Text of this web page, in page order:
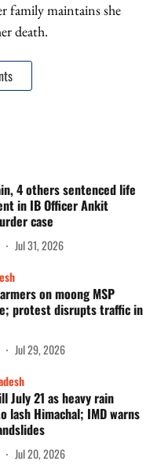
family maintains she
death.
4 others sentenced life
in IB Officer Ankit
case
Jul 31, 2026
on moong MSP
protest disrupts traffic in
Jul 29, 2026
July 21 as heavy rain
lash Himachal; IMD warns
Jul 20, 2026